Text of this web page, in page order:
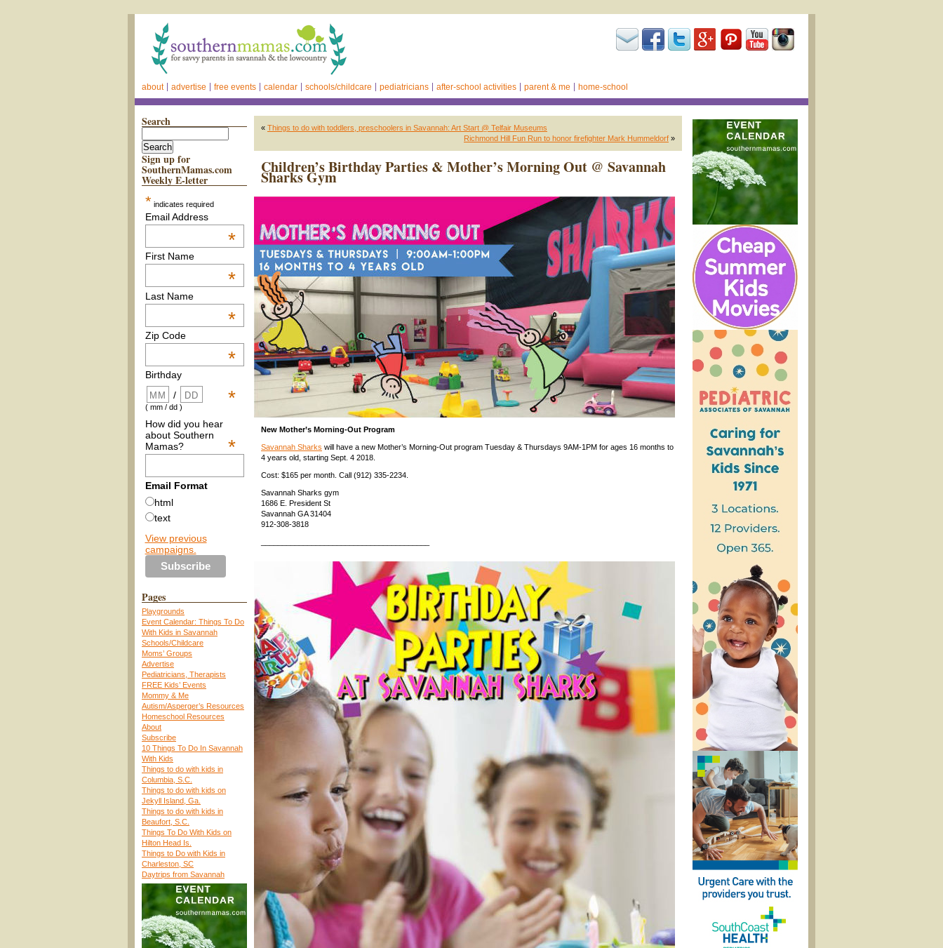
about advertise free events calendar schools/childcare pediatricians after-school activities parent & me home-school
Search
Sign up for
SouthernMamas.com
Weekly E-letter
* indicates required
Email Address
*
First Name
*
Last Name
*
Zip Code
*
Birthday
*
/
( mm / dd )
How did you hear
about Southern
Mamas?
*
Email Format
html
text
View previous
campaigns.
Pages
Playgrounds
Event Calendar: Things To Do
With Kids in Savannah
Schools/Childcare
Moms’ Groups
Advertise
Pediatricians, Therapists
FREE Kids’ Events
Mommy & Me
Autism/Asperger’s Resources
Homeschool Resources
About
Subscribe
10 Things To Do In Savannah
With Kids
Things to do with kids in
Columbia, S.C.
Things to do with kids on
Jekyll Island, Ga.
Things to do with kids in
Beaufort, S.C.
Things To Do With Kids on
Hilton Head Is.
Things to Do with Kids in
Charleston, SC
Daytrips from Savannah
« Things to do with toddlers, preschoolers in Savannah: Art Start @ Telfair Museums
Richmond Hill Fun Run to honor firefighter Mark Hummeldorf »
Children’s Birthday Parties & Mother’s Morning Out @ Savannah
Sharks Gym
New Mother’s Morning-Out Program
Savannah Sharks will have a new Mother’s Morning-Out program Tuesday & Thursdays 9AM-1PM for ages 16 months to
4 years old, starting Sept. 4 2018.
Cost: $165 per month. Call (912) 335-2234.
Savannah Sharks gym
1686 E. President St
Savannah GA 31404
912-308-3818